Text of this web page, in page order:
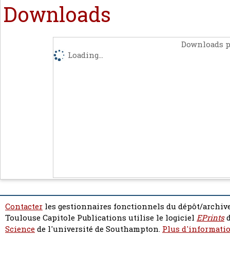
Downloads
Downloads
Loading...
Contacter les gestionnaires fonctionnels du dépôt/
Toulouse Capitole Publications utilise le logiciel EPrints
Sciencede l'université de Southampton. Plus